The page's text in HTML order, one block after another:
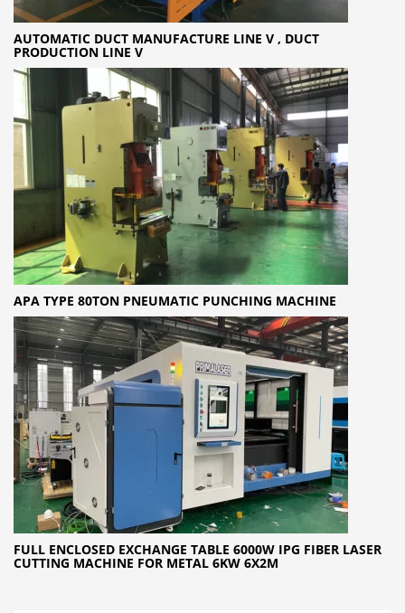
AUTOMATIC DUCT MANUFACTURE LINE V , DUCT
PRODUCTION LINE V
APA TYPE 80TON PNEUMATIC PUNCHING MACHINE
FULL ENCLOSED EXCHANGE TABLE 6000W IPG FIBER LASER
CUTTING MACHINE FOR METAL 6KW 6X2M